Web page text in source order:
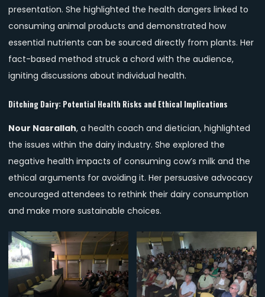
presentation. She highlighted the health dangers linked to
consuming animal products and demonstrated how
essential nutrients can be sourced directly from plants. Her
fact-based method struck a chord with the audience,
igniting discussions about individual health.
Ditching Dairy: Potential Health Risks and Ethical Implications
Nour Nasrallah, a health coach and dietician, highlighted
the issues within the dairy industry. She explored the
negative health impacts of consuming cow’s milk and the
ethical arguments for avoiding it. Her persuasive advocacy
encouraged attendees to rethink their dairy consumption
and make more sustainable choices.